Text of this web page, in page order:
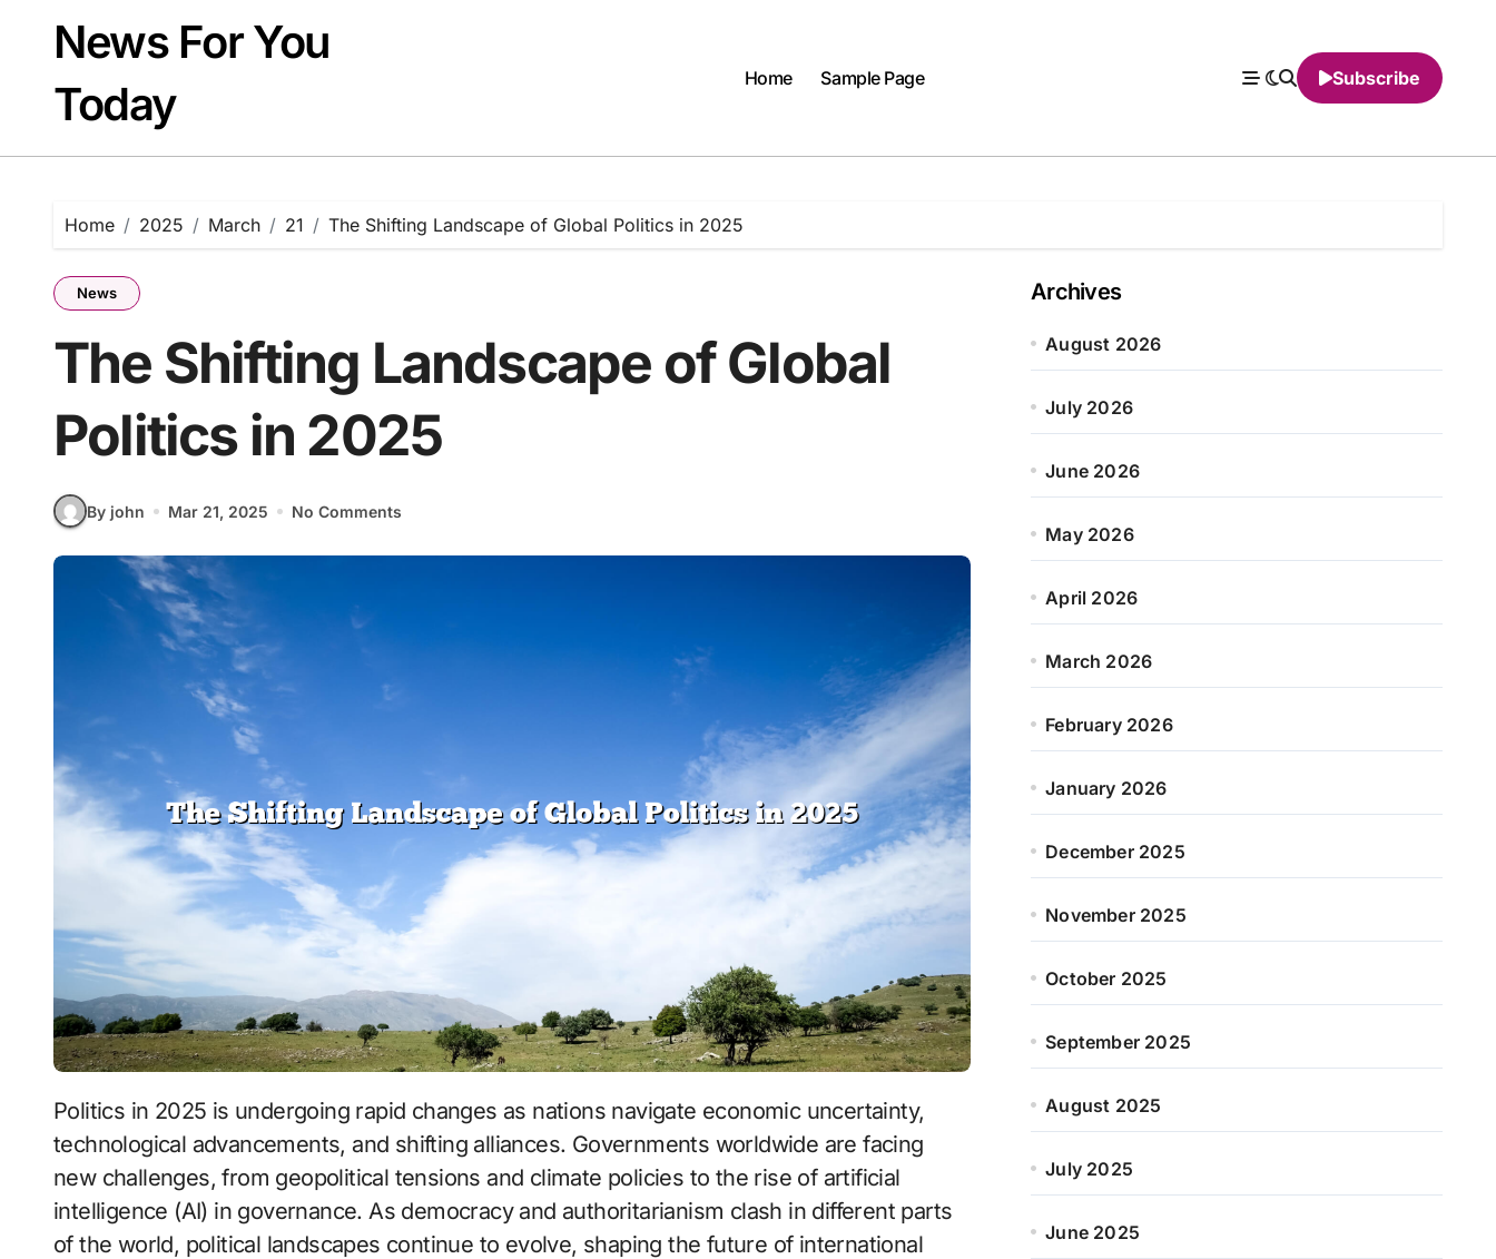
contentNews For You
Today
Home Sample Page Subscribe
Home 2025 March 21 The Shifting Landscape of Global Politics in 2025
News
The Shifting Landscape of Global
Politics in 2025
By john Mar 21, 2025 No Comments
Politics in 2025 is undergoing rapid changes as nations navigate economic uncertainty,
technological advancements, and shifting alliances. Governments worldwide are facing
new challenges, from geopolitical tensions and climate policies to the rise of artificial
intelligence (AI) in governance. As democracy and authoritarianism clash in different parts
of the world, political landscapes continue to evolve, shaping the future of international
Archives
August 2026
July 2026
June 2026
May 2026
April 2026
March 2026
February 2026
January 2026
December 2025
November 2025
October 2025
September 2025
August 2025
July 2025
June 2025